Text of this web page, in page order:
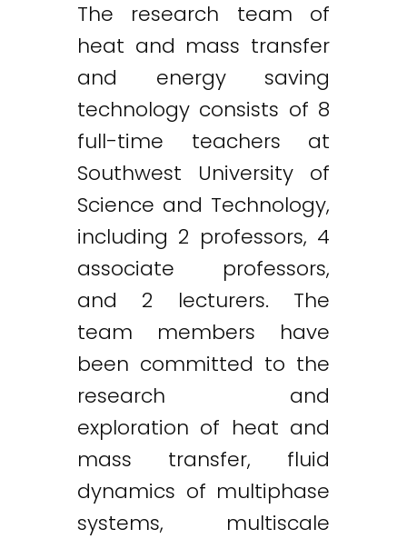
The research team of
heat and mass transfer
and energy saving
technology consists of 8
full-time teachers at
Southwest University of
Science and Technology,
including 2 professors, 4
associate professors,
and 2 lecturers. The
team members have
been committed to the
research and
exploration of heat and
mass transfer, fluid
dynamics of multiphase
systems, multiscale